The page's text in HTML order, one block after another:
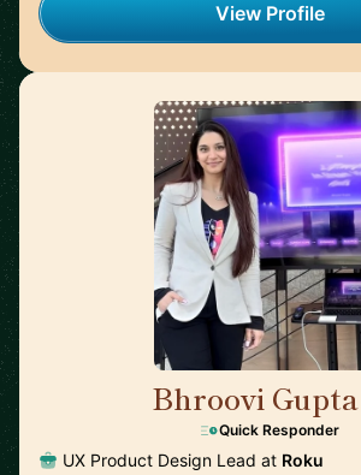
View Profile
Bhroovi Gupta
Quick Responder
UX Product Design Lead at Roku